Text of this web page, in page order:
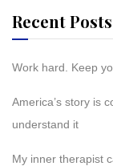
Recent Posts
Work hard. Keep
America’s story is
understand it
My inner therapist